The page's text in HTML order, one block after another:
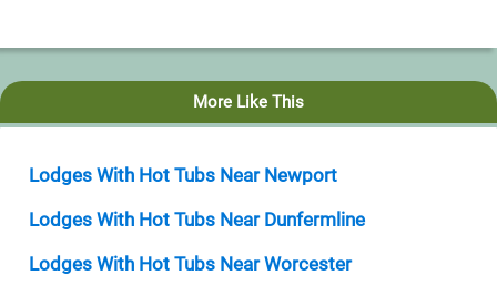
More Like This
Lodges With Hot Tubs Near Newport
Lodges With Hot Tubs Near Dunfermline
Lodges With Hot Tubs Near Worcester